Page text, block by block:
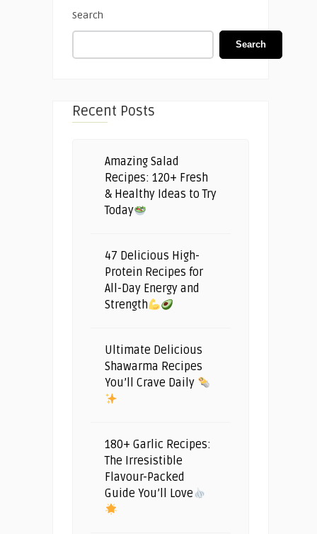
Search
Search
Recent Posts
Amazing Salad
Recipes: 120+ Fresh
& Healthy Ideas to Try
Today
47 Delicious High-
Protein Recipes for
All-Day Energy and
Strength
Ultimate Delicious
Shawarma Recipes
You’ll Crave Daily
180+ Garlic Recipes:
The Irresistible
Flavour-Packed
Guide You’ll Love